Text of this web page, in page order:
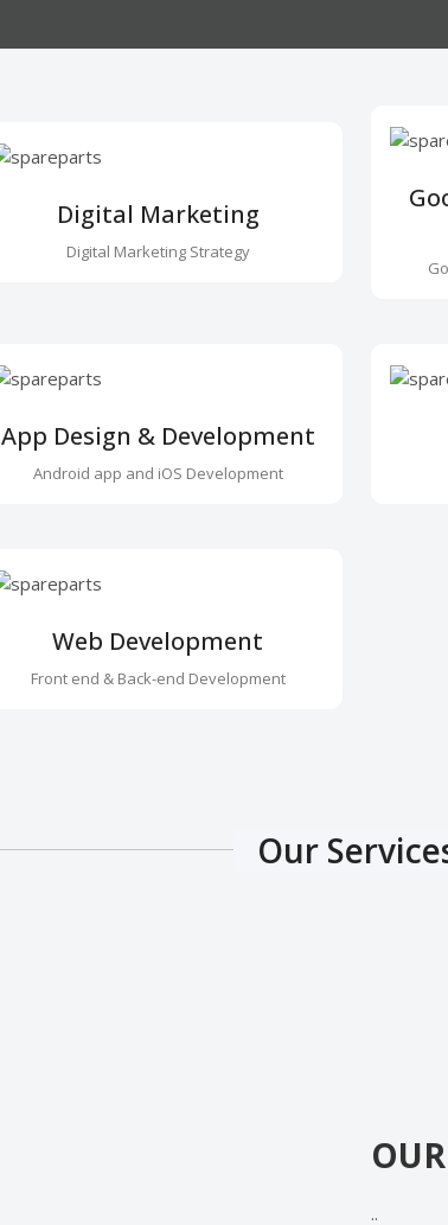
Digital Marketing
Digital Marketing Strategy
App Design & Development
Android app and iOS Development
Web Development
Front end & Back-end Development
Our
..